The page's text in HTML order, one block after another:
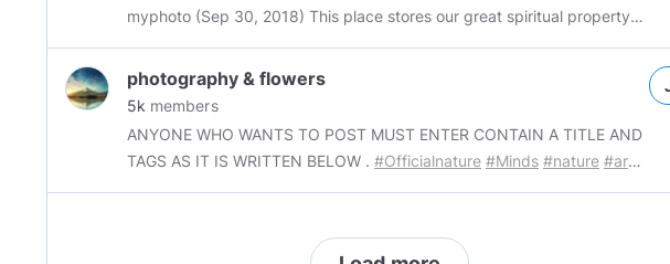
myphoto (Sep 30, 2018) This place stores our great spiritual property
for posting. I wish we have a sweet day.
photography & flowers
5k members
ANYONE WHO WANTS TO POST MUST ENTER CONTAIN A TITLE AND
TAGS AS IT IS WRITTEN BELOW . #Officialnature #Minds #nature #art
to the unknown authors. The content that it is not my own. Thank you